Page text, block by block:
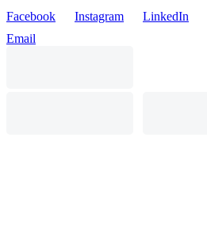
Facebook Instagram LinkedIn
Email